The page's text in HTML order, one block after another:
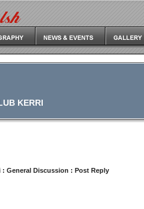
KERRI
: General Discussion : Post Reply